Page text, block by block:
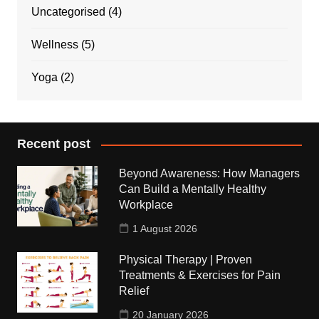
Uncategorised (4)
Wellness(5)
Yoga (2)
Recent post
Beyond Awareness: How Managers
Can Build a Mentally Healthy
Workplace
1 August 2026
Physical Therapy | Proven
Treatments & Exercises for Pain
Relief
20 January 2026